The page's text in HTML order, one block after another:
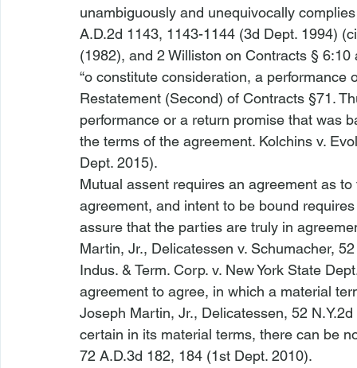
unambiguously and unequivocally
A.D.2d 1143, 1143-1144 (3d Dept. 1994)
(1982), and 2 Williston on Contracts §
“o constitute consideration, a performance
Restatement (Second) of Contracts §71.
performance or a return promise that was
the terms of the agreement. Kolchins v.
Dept. 2015).
Mutual assent requires an agreement as
agreement, and intent to be bound
assure that the parties are truly in
Martin, Jr., Delicatessen v. Schumacher,
Indus. & Term. Corp. v. New York State
agreement to agree, in which a material
Joseph Martin, Jr., Delicatessen, 52
certain in its material terms, there can be
72 A.D.3d 182, 184 (1st Dept. 2010).